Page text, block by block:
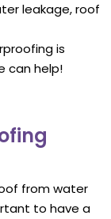
leakage, roof
is
can help!
from water
to have a